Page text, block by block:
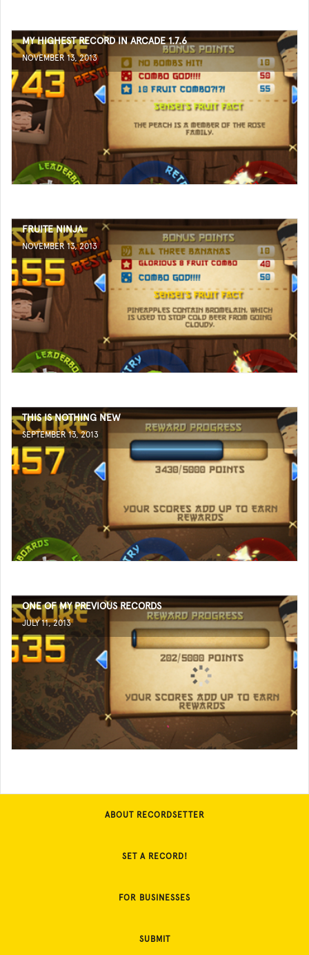
MY HIGHEST RECORD IN ARCADE 1.7.6
NOVEMBER 13, 2013
FRUITE NINJA
NOVEMBER 13, 2013
THIS IS NOTHING NEW
SEPTEMBER 13, 2013
ONE OF MY PREVIOUS RECORDS
JULY 11, 2013
ABOUT RECORDSETTER
SET A RECORD!
FOR BUSINESSES
SUBMIT